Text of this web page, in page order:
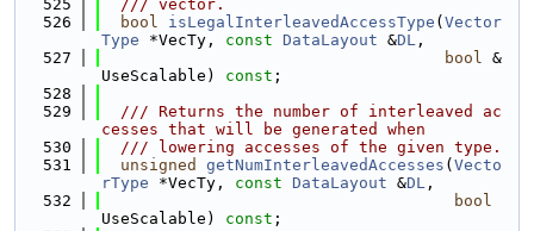
  525
  /// vector.
  526
bool isLegalInterleavedAccessType ( Vector
Type *VecTy, const DataLayout &DL ,
  527
bool &
UseScalable) const ;
  528
  529
  /// Returns the number of interleaved ac
cesses that will be generated when
  530
  /// lowering accesses of the given type.
  531
unsigned getNumInterleavedAccesses ( Vecto
rType *VecTy, const DataLayout &DL ,
  532
bool
UseScalable) const ;